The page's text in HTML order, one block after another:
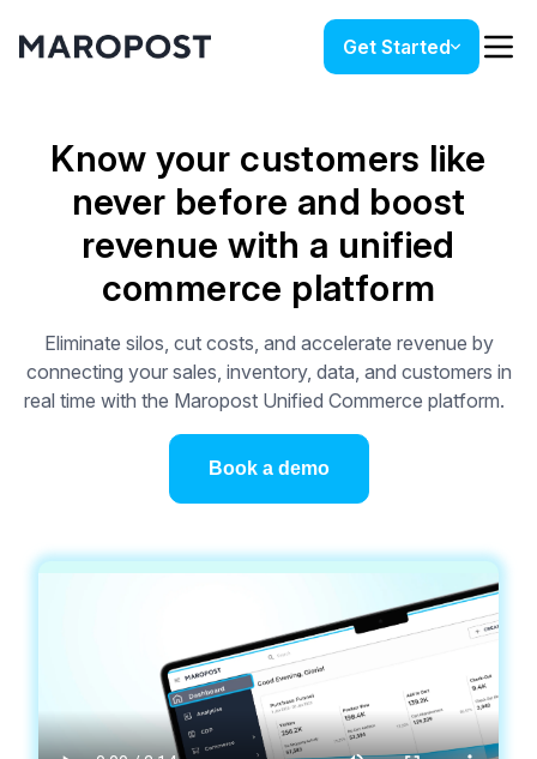
Get Started
Know your customers like
never before and boost
revenue with a unified
commerce platform
Eliminate silos, cut costs, and accelerate revenue by
connecting your sales, inventory, data, and customers in
real time with the Maropost Unified Commerce platform.
Book a demo